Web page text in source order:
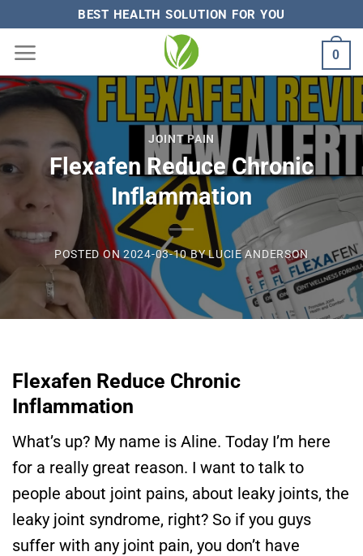
content
BEST HEALTH SOLUTION FOR YOU
0
JOINT PAIN
Flexafen Reduce Chronic
Inflammation
POSTED ON2024-03-10 BYLUCIE ANDERSON
Flexafen Reduce Chronic
Inflammation
What’s up? My name is Aline. Today I’m here
for a really great reason. I want to talk to
people about joint pains, about leaky joints, the
leaky joint syndrome, right? So if you guys
suffer with any joint pain, you don’t have